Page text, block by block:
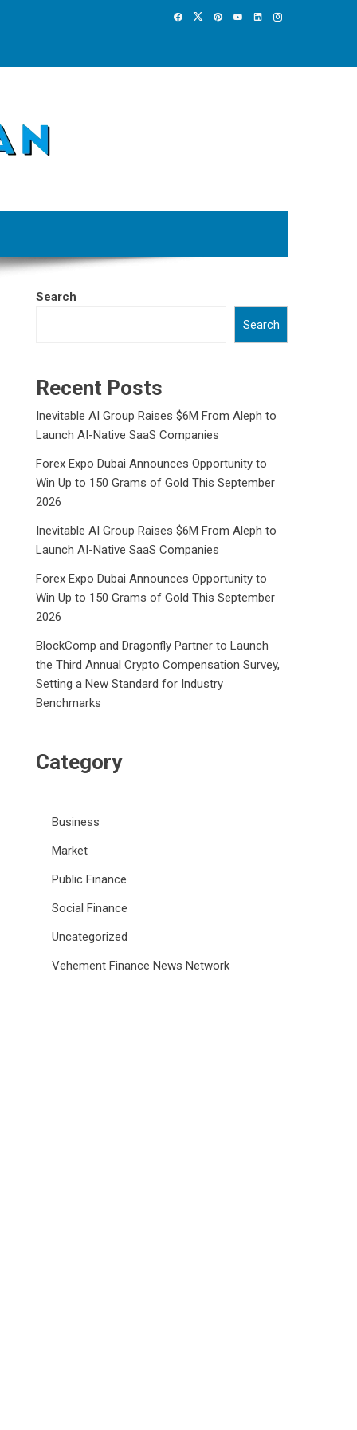
Search
Search
Recent Posts
Inevitable AI Group Raises $6M From Aleph to
Launch AI-Native SaaS Companies
Forex Expo Dubai Announces Opportunity to
Win Up to 150 Grams of Gold This September
2026
Inevitable AI Group Raises $6M From Aleph to
Launch AI-Native SaaS Companies
Forex Expo Dubai Announces Opportunity to
Win Up to 150 Grams of Gold This September
2026
BlockComp and Dragonfly Partner to Launch
the Third Annual Crypto Compensation Survey,
Setting a New Standard for Industry
Benchmarks
Category
Business
Market
Public Finance
Social Finance
Uncategorized
Vehement Finance News Network